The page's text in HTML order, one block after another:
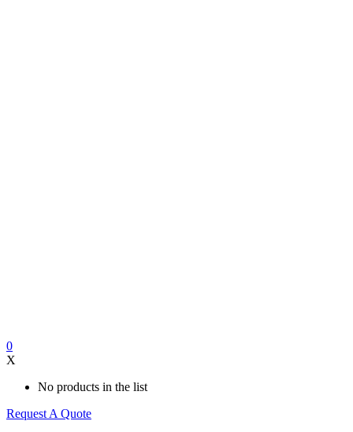
0
X
No products in the list
Request A Quote